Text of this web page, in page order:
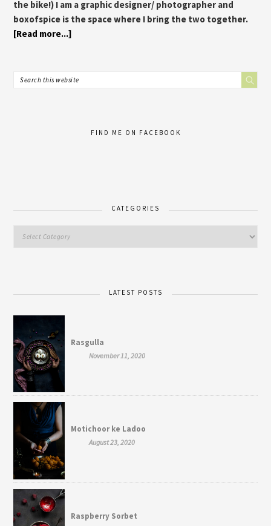
the bike!) I am a graphic designer/ photographer and
boxofspice is the space where I bring the two together.
[Read more...]
FIND ME ON FACEBOOK
CATEGORIES
LATEST POSTS
Rasgulla
November 11, 2020
Motichoor ke Ladoo
August 23, 2020
Raspberry Sorbet